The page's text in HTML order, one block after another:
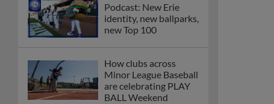
Podcast: New Erie
identity, new ballparks,
new Top 100
How clubs across
Minor League Baseball
are celebrating PLAY
BALL Weekend